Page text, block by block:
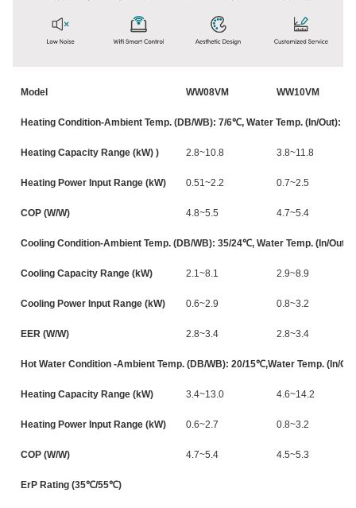
Model WW08VM WW10VM
Heating Condition-Ambient Temp. (DB/WB): 7/6℃, Water Temp. (In/Out):
Heating Capacity Range (kW) ) 2.8~10.8 3.8~11.8
Heating Power Input Range (kW) 0.51~2.2 0.7~2.5
COP (W/W) 4.8~5.5 4.7~5.4
Cooling Condition-Ambient Temp. (DB/WB): 35/24℃, Water Temp. (In/
Cooling Capacity Range (kW) 2.1~8.1 2.9~8.9
Cooling Power Input Range (kW) 0.6~2.9 0.8~3.2
EER (W/W) 2.8~3.4 2.8~3.4
Hot Water Condition -Ambient Temp. (DB/WB): 20/15℃,Water Temp. (In/
Heating Capacity Range (kW) 3.4~13.0 4.6~14.2
Heating Power Input Range (kW) 0.6~2.7 0.8~3.2
COP (W/W) 4.7~5.4 4.5~5.3
ErP Rating (35℃/55℃)